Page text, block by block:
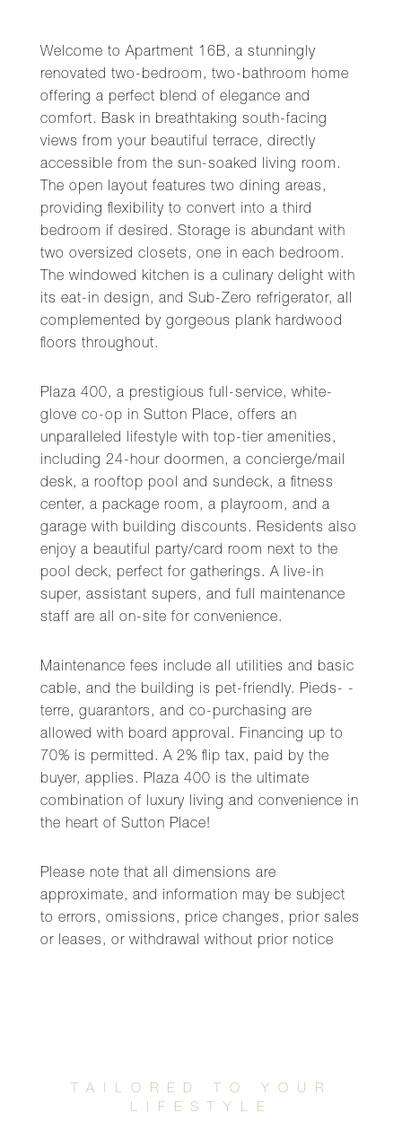
Welcome to Apartment 16B, a stunningly
renovated two-bedroom, two-bathroom home
offering a perfect blend of elegance and
comfort. Bask in breathtaking south-facing
views from your beautiful terrace, directly
accessible from the sun-soaked living room.
The open layout features two dining areas,
providing flexibility to convert into a third
bedroom if desired. Storage is abundant with
two oversized closets, one in each bedroom.
The windowed kitchen is a culinary delight with
its eat-in design, and Sub-Zero refrigerator, all
complemented by gorgeous plank hardwood
floors throughout.
Plaza 400, a prestigious full-service, white-
glove co-op in Sutton Place, offers an
unparalleled lifestyle with top-tier amenities,
including 24-hour doormen, a concierge/mail
desk, a rooftop pool and sundeck, a fitness
center, a package room, a playroom, and a
garage with building discounts. Residents also
enjoy a beautiful party/card room next to the
pool deck, perfect for gatherings. A live-in
super, assistant supers, and full maintenance
staff are all on-site for convenience.
Maintenance fees include all utilities and basic
cable, and the building is pet-friendly. Pieds- -
terre, guarantors, and co-purchasing are
allowed with board approval. Financing up to
70% is permitted. A 2% flip tax, paid by the
buyer, applies. Plaza 400 is the ultimate
combination of luxury living and convenience in
the heart of Sutton Place!
Please note that all dimensions are
approximate, and information may be subject
to errors, omissions, price changes, prior sales
or leases, or withdrawal without prior notice